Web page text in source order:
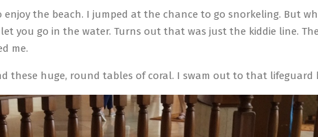
the beach. I jumped at the chance to go snorkeling. But
you go in the water. Turns out that was just the kiddie line.
me.
these huge, round tables of coral. I swam out to that